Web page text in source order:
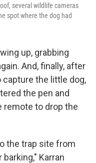
several wildlife cameras
spot where the dog had
up, grabbing
And, finally, after
the little dog,
the pen and
remote to drop the
the trap site from
Karran